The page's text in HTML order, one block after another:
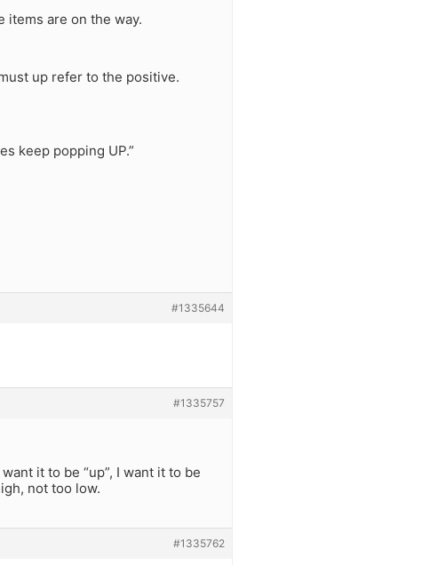
items are on the way.
up refer to the positive.
keep popping UP.”
#1335644
#1335757
it to be “up”, I want it to be
not too low.
#1335762